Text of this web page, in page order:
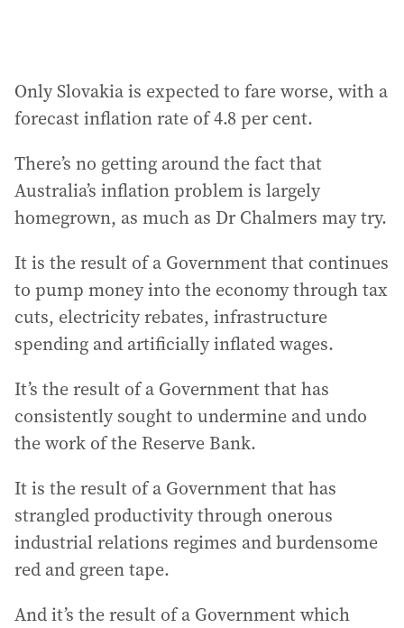
Only Slovakia is expected to fare worse, with a
forecast inflation rate of 4.8 per cent.
There’s no getting around the fact that
Australia’s inflation problem is largely
homegrown, as much as Dr Chalmers may try.
It is the result of a Government that continues
to pump money into the economy through tax
cuts, electricity rebates, infrastructure
spending and artificially inflated wages.
It’s the result of a Government that has
consistently sought to undermine and undo
the work of the Reserve Bank.
It is the result of a Government that has
strangled productivity through onerous
industrial relations regimes and burdensome
red and green tape.
And it’s the result of a Government which